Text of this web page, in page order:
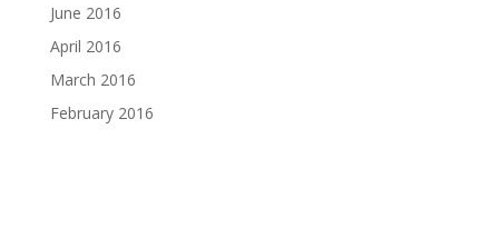
June 2016
April 2016
March 2016
February 2016